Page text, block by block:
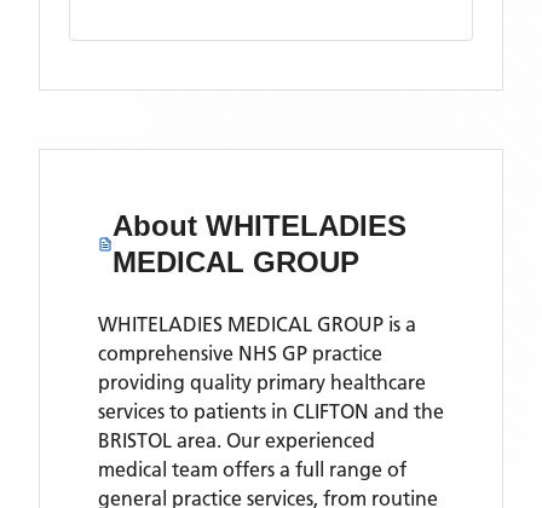
AboutWHITELADIES
MEDICAL GROUP
WHITELADIES MEDICAL GROUP is a
comprehensive NHS GP practice
providing quality primary healthcare
services to patients in CLIFTON and the
BRISTOL area. Our experienced
medical team offers a full range of
general practice services, from routine